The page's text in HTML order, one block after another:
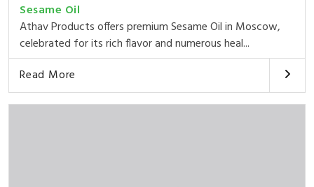
Sesame Oil
Athav Products offers premium Sesame Oil in Moscow,
celebrated for its rich flavor and numerous heal...
Read More